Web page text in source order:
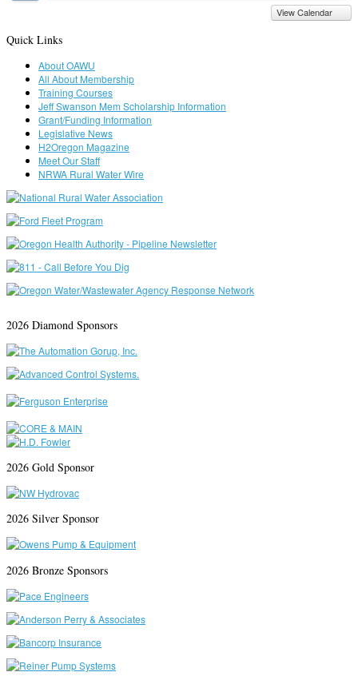
View Calendar
Quick Links
About OAWU
All About Membership
Training Courses
Jeff Swanson Mem Scholarship Information
Grant/Funding Information
Legislative News
H2Oregon Magazine
Meet Our Staff
NRWA Rural Water Wire
2026 Diamond Sponsors
2026 Gold Sponsor
2026 Silver Sponsor
2026 Bronze Sponsors